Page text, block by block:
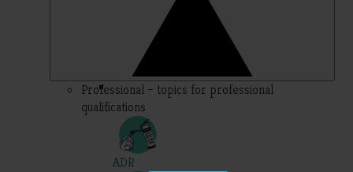
Professional – topics for professional
qualifications
ADR